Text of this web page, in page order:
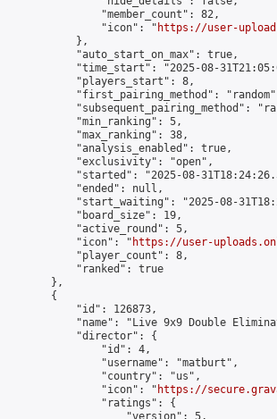
                "member_count": 82,
                "icon": "
https://user-
            },
            "auto_start_on_max": true,
"time_start": "2025-08-
            "players_start": 8,
"first_pairing_method":
"subsequent_pairing_method":
            "min_ranking": 5,
            "max_ranking": 38,
            "analysis_enabled": true,
            "exclusivity": "open",
"started": "2025-08-
            "ended": null,
"start_waiting": "2025-08-
            "board_size": 19,
            "active_round": 5,
            "icon": "
https://user-
            "player_count": 8,
            "ranked": true
        },
        {
            "id": 126873,
"name": "Live 9x9 Double
            "director": {
                "id": 4,
                "username": "matburt",
                "country": "us",
                "icon": "
https://
                "ratings": {
                    "version": 5,